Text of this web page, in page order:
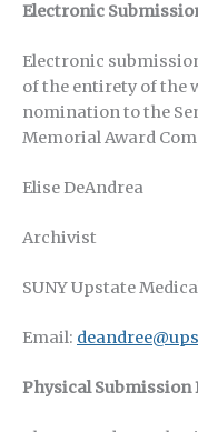
Electronic
Electronic
of the entirety of the
nomination to the
Memorial Award
Elise DeAndrea
Archivist
SUNY Upstate
Email:
Physical